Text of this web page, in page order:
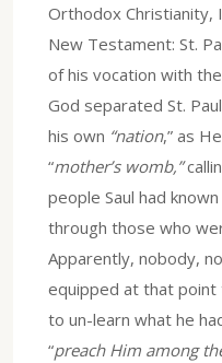
Orthodox Christianity,
New Testament: St.
of his vocation with the
God separated St.
his own “nation,” as
“mother’s womb,”
people Saul had
through those who
Apparently, nobody,
equipped at that point
to un-learn what he
“preach Him among